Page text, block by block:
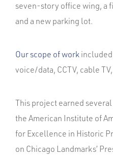
seven-story office wing, a
and a new parking lot.
Our scope of work
voice/data, CCTV, cable
This project earned
the American Institute of
for Excellence in Historic
on Chicago Landmarks’